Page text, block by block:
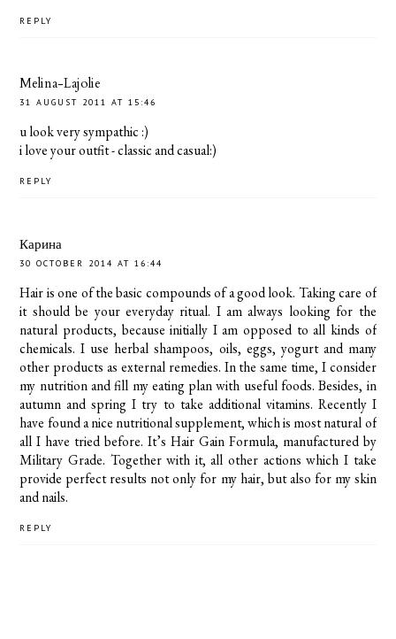
REPLY
Melina-Lajolie
31 AUGUST 2011 AT 15:46
u look very sympathic :)
i love your outfit - classic and casual:)
REPLY
Карина
30 OCTOBER 2014 AT 16:44
Hair is one of the basic compounds of a good look. Taking care of
it should be your everyday ritual. I am always looking for the
natural products, because initially I am opposed to all kinds of
chemicals. I use herbal shampoos, oils, eggs, yogurt and many
other products as external remedies. In the same time, I consider
my nutrition and fill my eating plan with useful foods. Besides, in
autumn and spring I try to take additional vitamins. Recently I
have found a nice nutritional supplement, which is most natural of
all I have tried before. It’s Hair Gain Formula, manufactured by
Military Grade. Together with it, all other actions which I take
provide perfect results not only for my hair, but also for my skin
and nails.
REPLY